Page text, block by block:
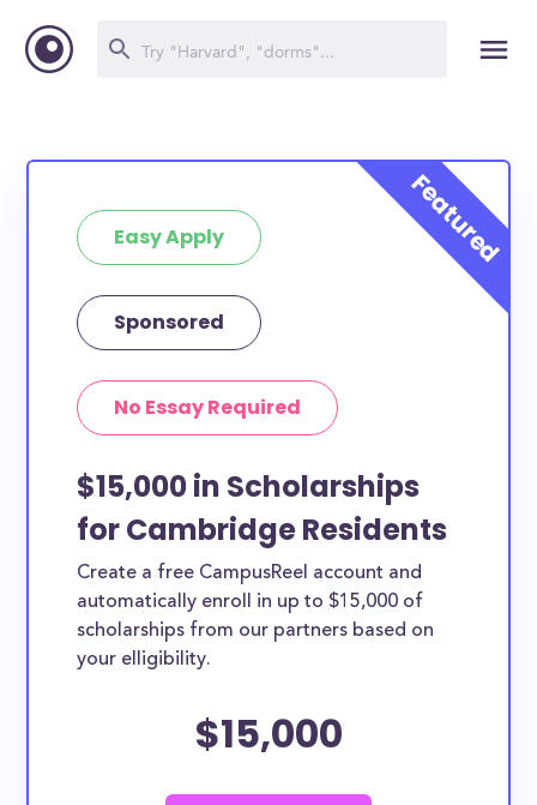
Easy Apply
Sponsored
No Essay Required
$15,000 in Scholarships
for Cambridge Residents
Create a free CampusReel account and
automatically enroll in up to $15,000 of
scholarships from our partners based on
your elligibility.
$15,000